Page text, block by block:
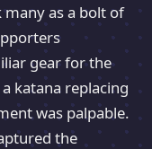
many as a bolt of
gear for the
katana replacing
was palpable.
the